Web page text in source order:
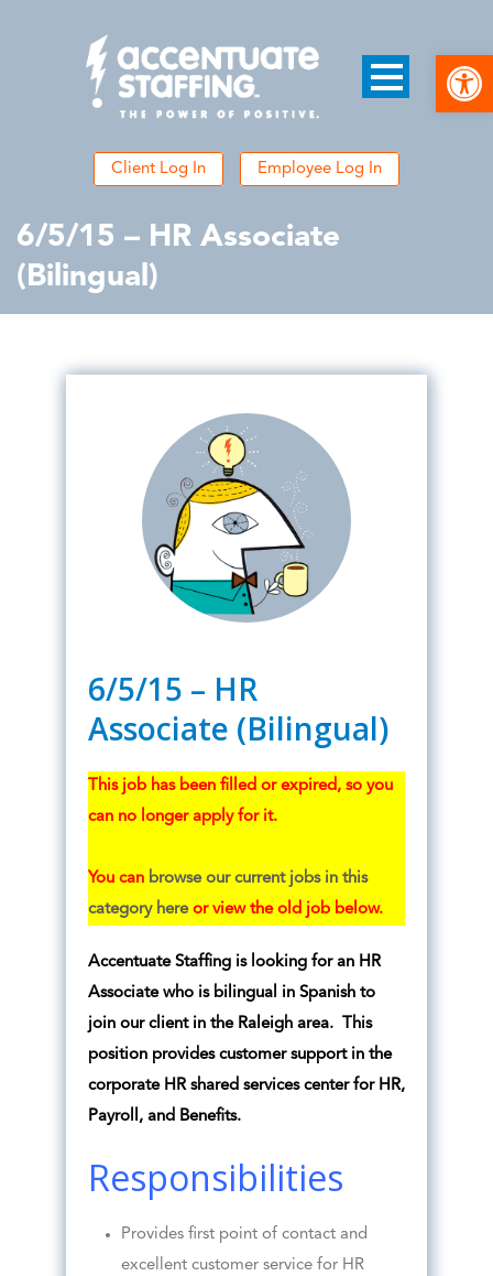
Client Log In Employee Log In
6/5/15 – HR Associate
(Bilingual)
6/5/15 – HR
Associate (Bilingual)
This job has been filled or expired, so you
can no longer apply for it.
You can browse our current jobs in this
category hereor view the old job below.
Accentuate Staffing is looking for an HR
Associate who is bilingual in Spanish to
join our client in the Raleigh area. This
position provides customer support in the
corporate HR shared services center for HR,
Payroll, and Benefits.
Responsibilities
Provides first point of contact and
excellent customer service for HR